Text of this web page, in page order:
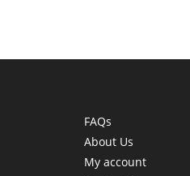
FAQs
About Us
My account